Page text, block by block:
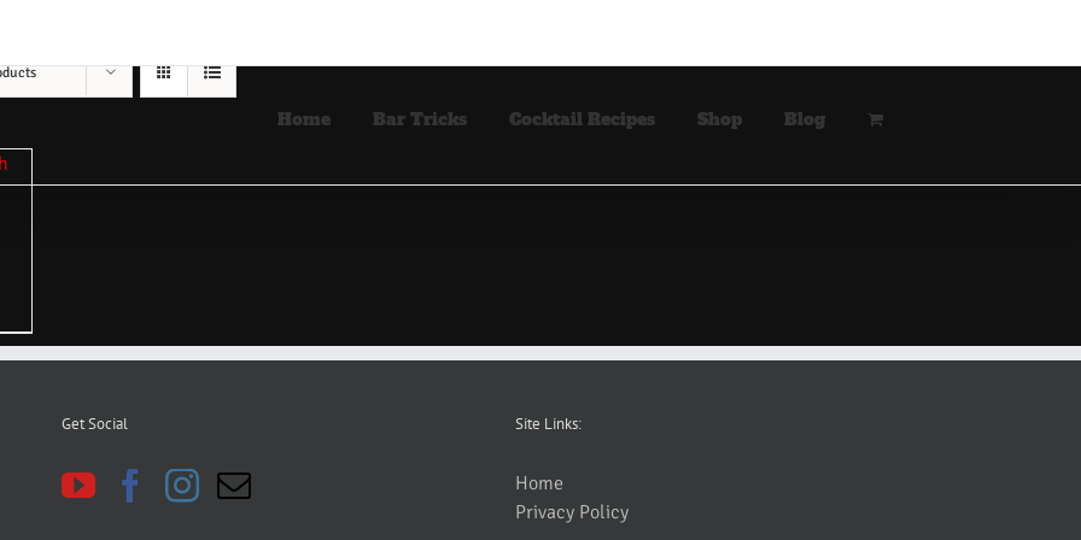
Home Bar Tricks Cocktail Recipes Shop Blog
Get Social Site Links:
Home
Privacy Policy